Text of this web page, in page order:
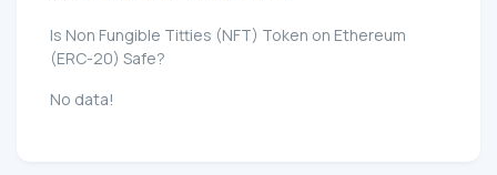
Is Non Fungible Titties (NFT) Token on Ethereum
(ERC-20) Safe?
No data!